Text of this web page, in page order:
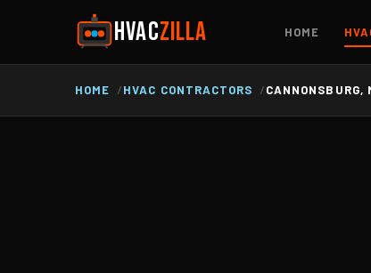
HVACZILLA HOME
HOME HVAC CONTRACTORS CANNONSBURG,